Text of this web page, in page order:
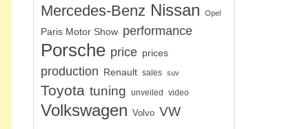
Mercedes-Benz Nissan Opel
Paris Motor Show performance
Porsche price prices
production Renault sales suv
Toyota tuning unveiled video
Volkswagen Volvo VW